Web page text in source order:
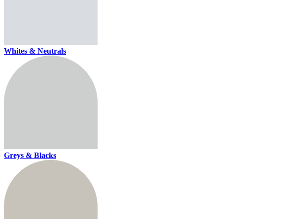
Whites & Neutrals
Greys & Blacks